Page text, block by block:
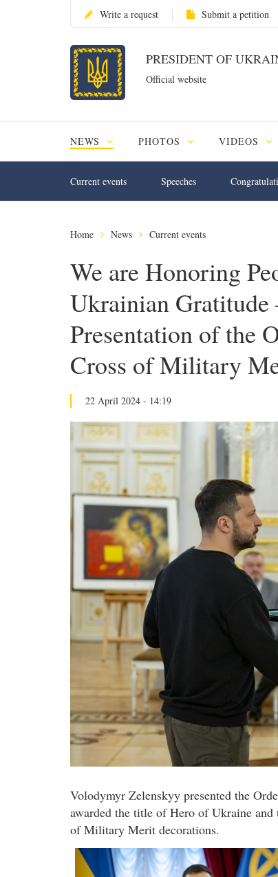
Write a request Submit a petition
PRESIDENT OF
Official website
NEWS PHOTOS VIDEOS
Current events Speeches
Home News Current events
We are Honoring
Ukrainian Gratitude
Presentation of the
Cross of Military
22 April 2024 - 14:19
Volodymyr Zelenskyy presented the
awarded the title of Hero of Ukraine
of Military Merit decorations.